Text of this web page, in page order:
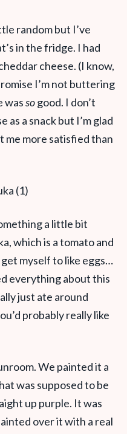
random but I’ve
in the fridge. I had
cheese. (I know,
I’m not buttering
wassogood. I don’t
as a snack but I’m glad
me more satisfied than
a little bit
which is a tomato and
myself to like eggs…
everything about this
just ate around
probably really like
We painted it a
was supposed to be
up purple. It was
over it with a real